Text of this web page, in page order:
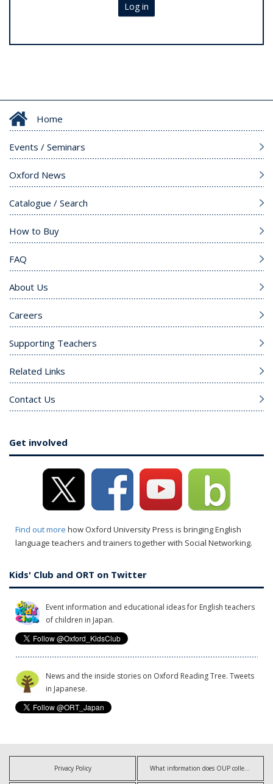
Log in
Home
Events / Seminars
Oxford News
Catalogue / Search
How to Buy
FAQ
About Us
Careers
Supporting Teachers
Related Links
Contact Us
Get involved
Find out more how Oxford University Press is bringing English
language teachers and trainers together with Social Networking.
Kids' Club and ORT on Twitter
Event information and educational ideas for English teachers
of children in Japan.
News and the inside stories on Oxford Reading Tree. Tweets
in Japanese.
Privacy Policy What information does OUP collect?